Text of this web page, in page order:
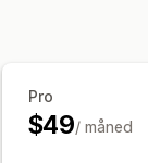
Pro
$49/ måned